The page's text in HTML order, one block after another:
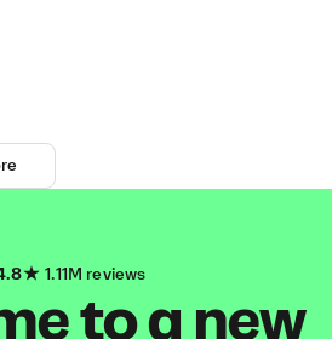
1.11M reviews
to a new